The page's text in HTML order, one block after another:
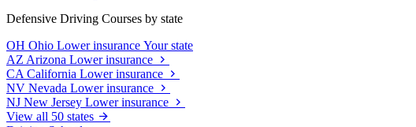
Defensive Driving Courses by state
OH Ohio Lower insurance Your state
AZ Arizona Lower insurance
CA California Lower insurance
NV Nevada Lower insurance
NJ New Jersey Lower insurance
View all 50 states